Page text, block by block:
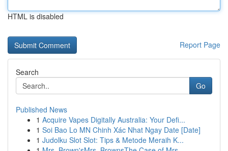
HTML is disabled
Report Page
Search
Go
Published News
1 Acquire Vapes Digitally Australia: Your Defi...
1 Soi Bao Lo MN Chinh Xác Nhat Ngay Date [Date]
1 Judolku Slot Slot: Tips & Metode Meraih K...